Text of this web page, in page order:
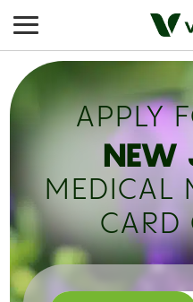
APPLY
NEW
MEDICAL
CARD